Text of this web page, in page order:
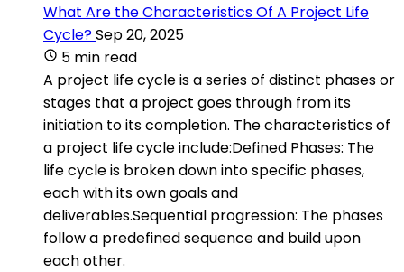
What Are the Characteristics Of A Project Life
Cycle?Sep 20, 2025
5 min read
A project life cycle is a series of distinct phases or
stages that a project goes through from its
initiation to its completion. The characteristics of
a project life cycle include:Defined Phases: The
life cycle is broken down into specific phases,
each with its own goals and
deliverables.Sequential progression: The phases
follow a predefined sequence and build upon
each other.